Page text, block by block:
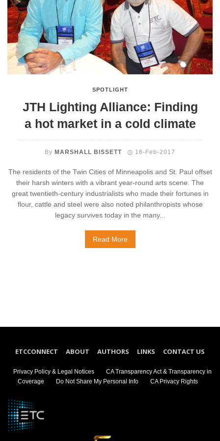
SPOTLIGHT
JTH Lighting Alliance: Finding
a hot market in a cold climate
By MARSHALL BISSETT 16-Feb-2017
The residents of the Twin Cities of Minneapolis and St. Paul offset
their harsh winters with a vibrant year-round arts scene. The
great twentieth-century industrialists who made their fortunes in
flour, cattle and steel were also noted philanthropists whose
legacy survives today in the many...
Read More
ETCCONNECT ABOUT AUTHORS LINKS CONTACT US
Privacy Policy & Legal Notices
CA Transparency Act & Transparency in
Coverage
Do Not Share My Personal Info CA Privacy Rights